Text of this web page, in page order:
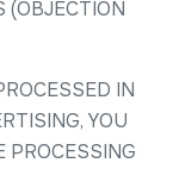
(OBJECTION
IN
YOU
PROCESSING